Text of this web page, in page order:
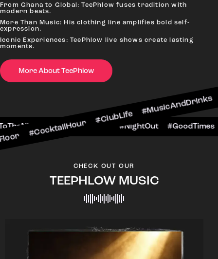
From Ghana to Global: TeePhlow fuses tradition with
modern beats.
More Than Music: His clothing line amplifies bold self-
expression.
Iconic Experiences: TeePhlow live shows create lasting
moments.
More About TeePhlow
#ClubLife #MusicAndDrinks
#CheersToTheNight #VIPExperience #NightOut
CHECK OUT OUR
TEEPHLOW MUSIC